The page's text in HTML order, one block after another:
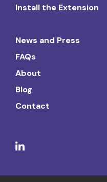
Install the Extension
News and Press
FAQs
About
Blog
Contact